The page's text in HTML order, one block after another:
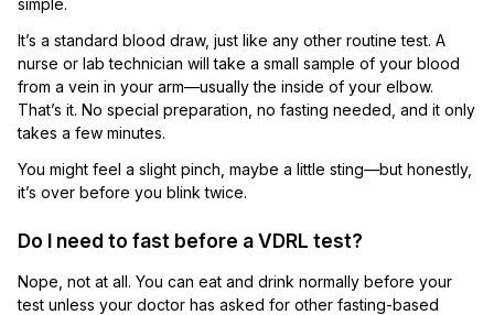
simple.
It’s a standard blood draw, just like any other routine test. A
nurse or lab technician will take a small sample of your blood
from a vein in your arm—usually the inside of your elbow.
That’s it. No special preparation, no fasting needed, and it only
takes a few minutes.
You might feel a slight pinch, maybe a little sting—but honestly,
it’s over before you blink twice.
Do I need to fast before a VDRL test?
Nope, not at all. You can eat and drink normally before your
test unless your doctor has asked for other fasting-based